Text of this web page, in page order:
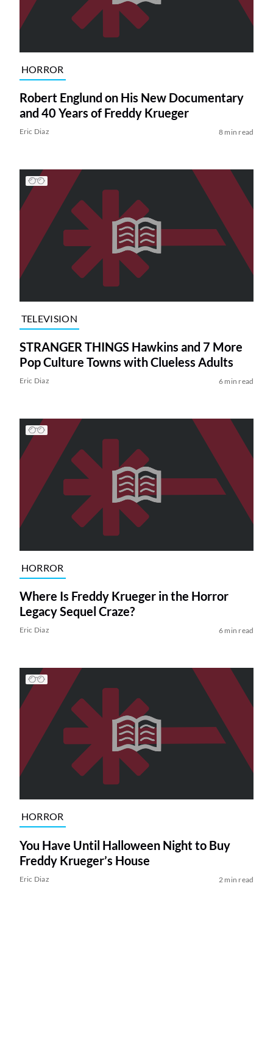
HORROR
Robert Englund on His New Documentary
and 40 Years of Freddy Krueger
Eric Diaz 8 min read
TELEVISION
STRANGER THINGS Hawkins and 7 More
Pop Culture Towns with Clueless Adults
Eric Diaz 6 min read
HORROR
Where Is Freddy Krueger in the Horror
Legacy Sequel Craze?
Eric Diaz 6 min read
HORROR
You Have Until Halloween Night to Buy
Freddy Krueger’s House
Eric Diaz 2 min read